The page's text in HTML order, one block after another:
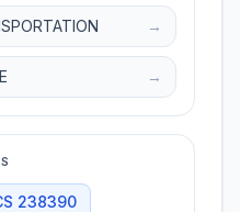
→
→
238390